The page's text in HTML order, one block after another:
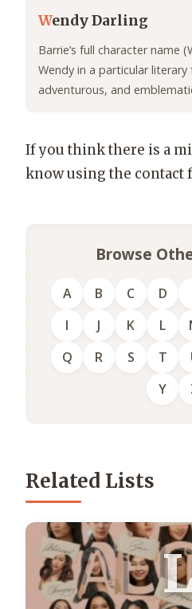
Wendy Darling
Barrie’s full character name
Wendy in a particular
adventurous, and
If you think there is a
know using the contact
Browse
A B C D
I
J K L
Q
R S T
Y
Related Lists